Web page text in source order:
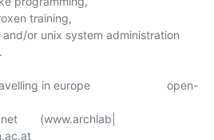
roxen training,
or unix system administration
in europe                        open-